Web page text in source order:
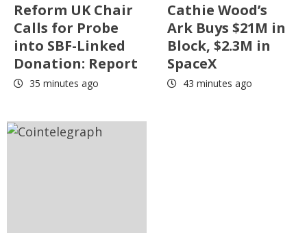
Reform UK Chair
Calls for Probe
into SBF-Linked
Donation: Report
35 minutes ago
Cathie Wood’s
Ark Buys $21M in
Block, $2.3M in
SpaceX
43 minutes ago